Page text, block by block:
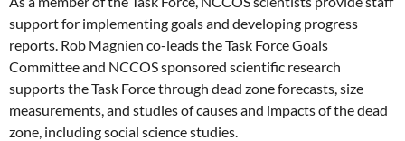
support for implementing goals and developing progress
reports. Rob Magnien co-leads the Task Force Goals
Committee and NCCOS sponsored scientific research
supports the Task Force through dead zone forecasts, size
measurements, and studies of causes and impacts of the dead
zone, including social science studies.